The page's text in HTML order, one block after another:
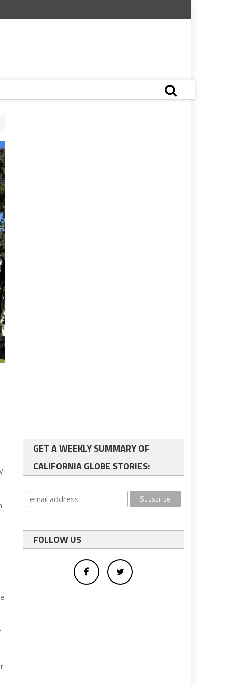
GET A WEEKLY SUMMARY OF
CALIFORNIA GLOBE STORIES:
FOLLOW US